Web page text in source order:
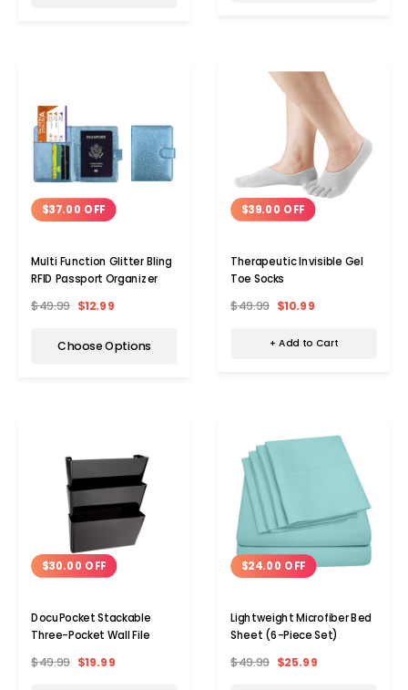
$37.00 OFF
Multi Function Glitter Bling
RFID Passport Organizer
$49.99 $12.99
Choose Options
$39.00 OFF
Therapeutic Invisible Gel
Toe Socks
$49.99 $10.99
+ Add to Cart
$30.00 OFF
DocuPocket Stackable
Three-Pocket Wall File
$49.99 $19.99
$24.00 OFF
Lightweight Microfiber Bed
Sheet (6-Piece Set)
$49.99 $25.99